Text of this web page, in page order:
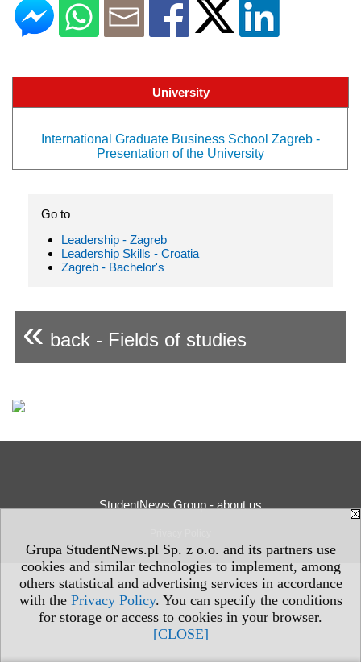
Grupa StudentNews.pl Sp. z o.o. and its partners use
cookies and similar technologies to implement, among
others statistical and advertising services in accordance
with the Privacy Policy. You can specify the conditions
for storage or access to cookies in your browser.
[CLOSE]
University
International Graduate Business School Zagreb -
Presentation of the University
Go to
Leadership - Zagreb
Leadership Skills - Croatia
Zagreb - Bachelor's
« back - Fields of studies
StudentNews Group - about us